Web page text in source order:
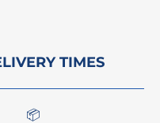
TIMES
📦